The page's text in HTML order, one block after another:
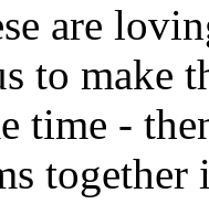
are
to make
time -
together